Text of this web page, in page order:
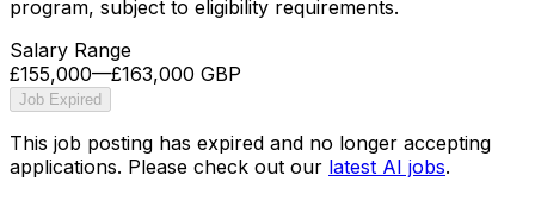
program, subject to eligibility requirements.
Salary Range
£155,000—£163,000 GBP
Job Expired
This job posting has expired and no longer accepting
applications. Please check out our latest AI jobs.